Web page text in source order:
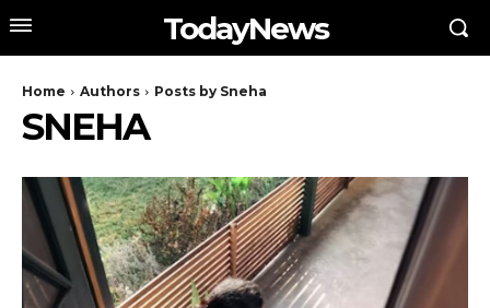
TodayNews
Home Authors Posts by Sneha
SNEHA